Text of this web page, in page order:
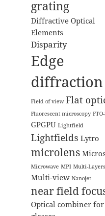
grating
Diffractive Optical
Elements
Disparity
Edge
diffraction
Field of view Flat
Fluorescent microscopy
GPGPU Lightfield
Lightfields Lytro
microlens
Microwave MPI Multi-Layers
Multi-view Nanojet
near field
Optical combiner for